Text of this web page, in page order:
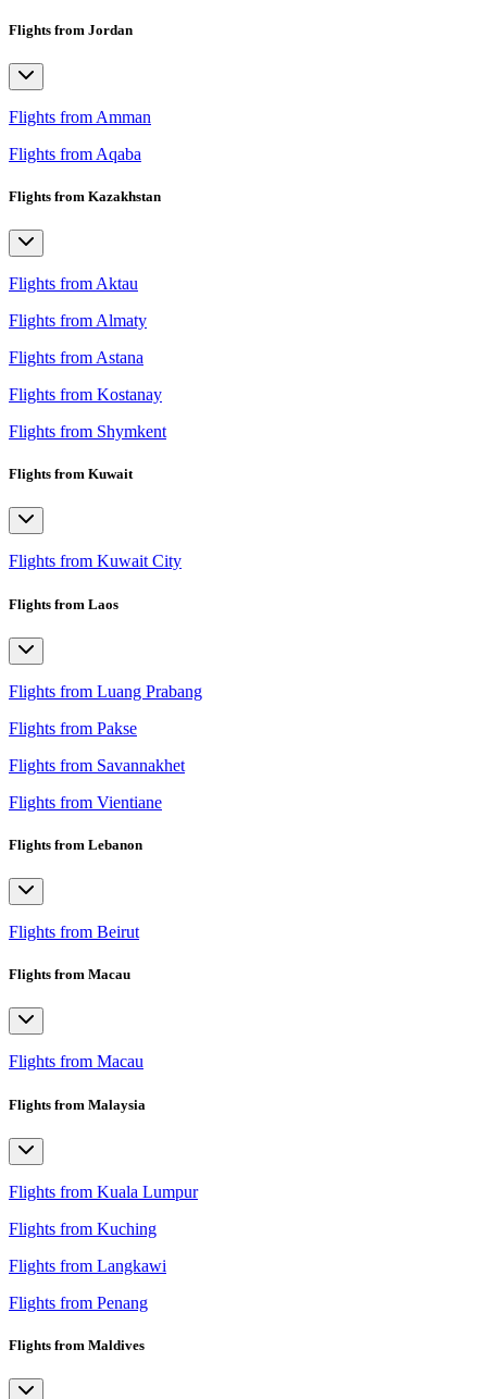
Flights from Jordan
Flights from Amman
Flights from Aqaba
Flights from Kazakhstan
Flights from Aktau
Flights from Almaty
Flights from Astana
Flights from Kostanay
Flights from Shymkent
Flights from Kuwait
Flights from Kuwait City
Flights from Laos
Flights from Luang Prabang
Flights from Pakse
Flights from Savannakhet
Flights from Vientiane
Flights from Lebanon
Flights from Beirut
Flights from Macau
Flights from Macau
Flights from Malaysia
Flights from Kuala Lumpur
Flights from Kuching
Flights from Langkawi
Flights from Penang
Flights from Maldives